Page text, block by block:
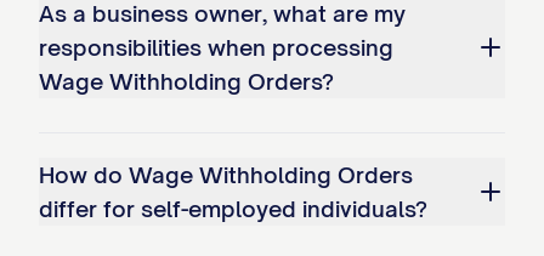
The employer may be subject to
contempt proceedings for failure to
The employer shall notify the Court and
the judgment creditor within [NUMBER]
As a business owner, what are my
responsibilities when processing
Wage Withholding Orders?
How do Wage Withholding Orders
differ for self-employed individuals?